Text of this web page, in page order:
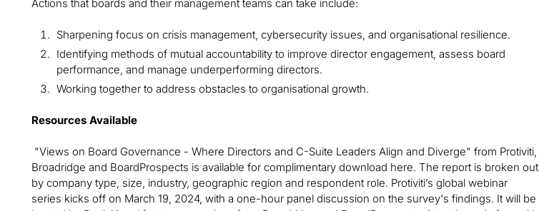
Actions that boards and their management teams can take include:
Sharpening focus on crisis management, cybersecurity issues, and organisational resilience.
Identifying methods of mutual accountability to improve director engagement, assess board
performance, and manage underperforming directors.
Working together to address obstacles to organisational growth.
Resources Available
"Views on Board Governance - Where Directors and C-Suite Leaders Align and Diverge" from Protiviti,
Broadridge and BoardProspects is available for complimentary download here. The report is broken out
by company type, size, industry, geographic region and respondent role. Protiviti’s global webinar
series kicks off on March 19, 2024, with a one-hour panel discussion on the survey's findings. It will be